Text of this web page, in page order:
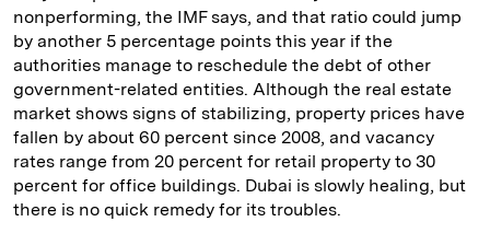
nonperforming, the IMF says, and that ratio could jump
by another 5 percentage points this year if the
authorities manage to reschedule the debt of other
government-related entities. Although the real estate
market shows signs of stabilizing, property prices have
fallen by about 60 percent since 2008, and vacancy
rates range from 20 percent for retail property to 30
percent for office buildings. Dubai is slowly healing, but
there is no quick remedy for its troubles.